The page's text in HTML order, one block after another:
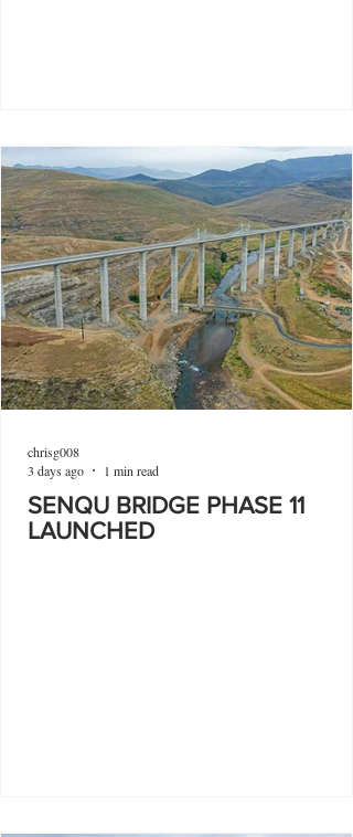
SENQU BRIDGE PHASE 11
LAUNCHED
chrisg008
3 days ago
1 min read